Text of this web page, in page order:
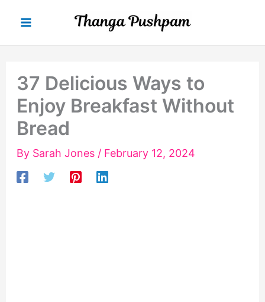
content
37 Delicious Ways to
Enjoy Breakfast Without
Bread
By Sarah Jones / February 12, 2024